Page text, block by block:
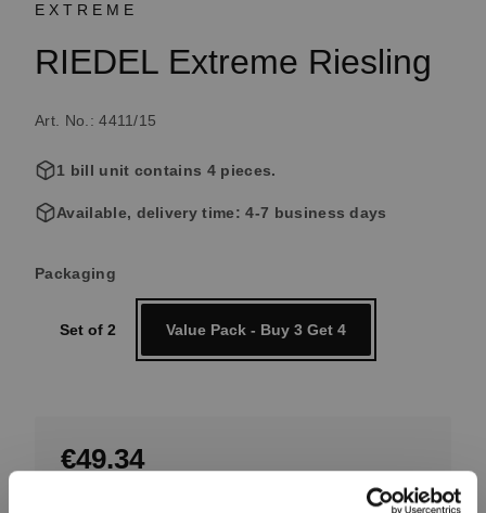
EXTREME
RIEDEL Extreme Riesling
Art. No.: 4411/15
1 bill unit contains 4 pieces.
Available, delivery time: 4-7 business days
Select
Packaging
Set of 2 Value Pack - Buy 3 Get 4
€49.34
Including VAT, free shipping on orders over €99.99